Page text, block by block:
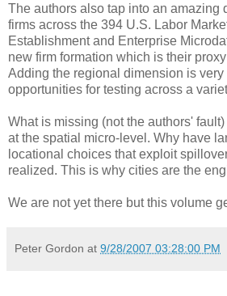
The authors also tap into an amazing
firms across the 394 U.S. Labor
Establishment and Enterprise
new firm formation which is their
Adding the regional dimension is
opportunities for testing across a
What is missing (not the authors'
at the spatial micro-level. Why have
locational choices that exploit
realized. This is why cities are the
We are not yet there but this volume
Peter Gordon at 9/28/2007 03:28:00 PM